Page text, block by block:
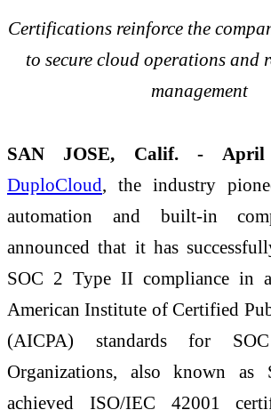
Certifications reinforce the
to secure cloud operations and
management
SAN JOSE, Calif. -
DuploCloud, the industry
automation and built-in
announced that it has
SOC 2 Type II compliance in
American Institute of Certified
(AICPA) standards for
Organizations, also known as
achieved ISO/IEC 42001